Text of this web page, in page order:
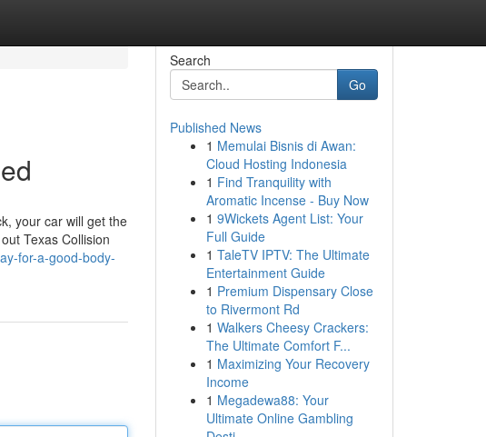
your car will get the
Texas Collision
for-a-good-body-
Search
Go
Published News
1 Memulai Bisnis di Awan:
Cloud Hosting Indonesia
1 Find Tranquility with
Aromatic Incense - Buy Now
1 9Wickets Agent List: Your
Full Guide
1 TaleTV IPTV: The Ultimate
Entertainment Guide
1 Premium Dispensary Close
to Rivermont Rd
1 Walkers Cheesy Crackers:
The Ultimate Comfort F...
1 Maximizing Your Recovery
Income
1 Megadewa88: Your
Ultimate Online Gambling